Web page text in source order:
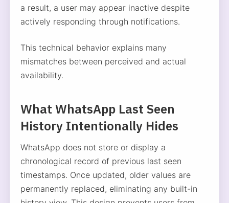
a result, a user may appear inactive despite
actively responding through notifications.
This technical behavior explains many
mismatches between perceived and actual
availability.
What WhatsApp Last Seen
History Intentionally Hides
WhatsApp does not store or display a
chronological record of previous last seen
timestamps. Once updated, older values are
permanently replaced, eliminating any built-in